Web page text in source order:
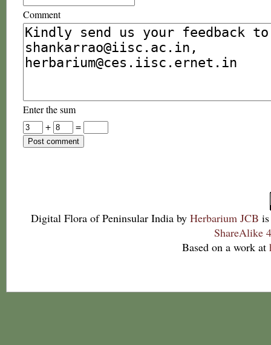
Comment
Enter the sum
+
=
Digital Flora of Peninsular India by Herbarium JCB
ShareAlike
Based on a work at